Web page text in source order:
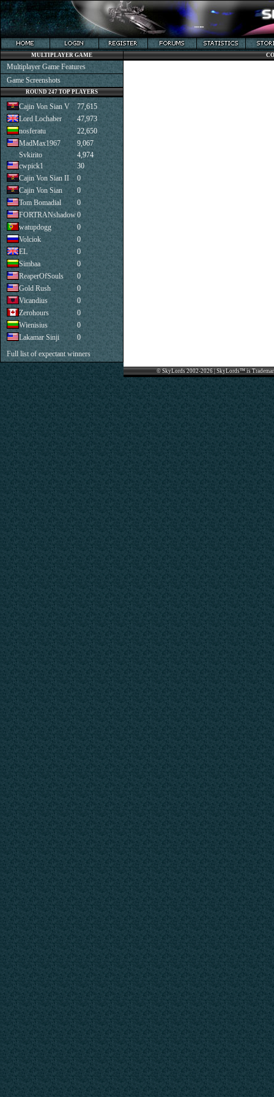
© SkyLords 2002-2026 | SkyLords™ is
MULTIPLAYER GAME
Multiplayer Game Features
Game Screenshots
ROUND 247 TOP PLAYERS
Cajin Von Sian V
77,615
Lord Lochaber
47,973
nosferatu
22,650
MadMax1967
9,067
Svkirito
4,974
cwpick1
30
Cajin Von Sian II
0
Cajin Von Sian
0
Tom Bomadial
0
FORTRANshadow0
watupdogg
0
Volciok
0
EL
0
Simbaa
0
ReaperOfSouls
0
Gold Rush
0
Vicandius
0
Zerohours
0
Wienisius
0
Lakamar Sinji
0
Full list of expectant winners